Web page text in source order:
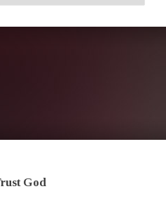
God